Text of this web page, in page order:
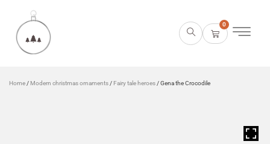
0
Home / Modern christmas ornaments / Fairy tale heroes / Gena the Crocodile